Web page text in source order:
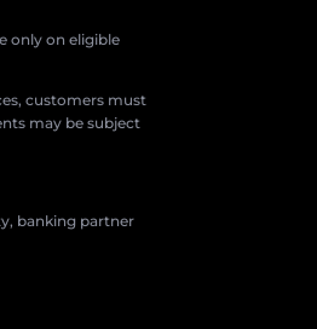
only on eligible
customers must
may be subject
banking partner